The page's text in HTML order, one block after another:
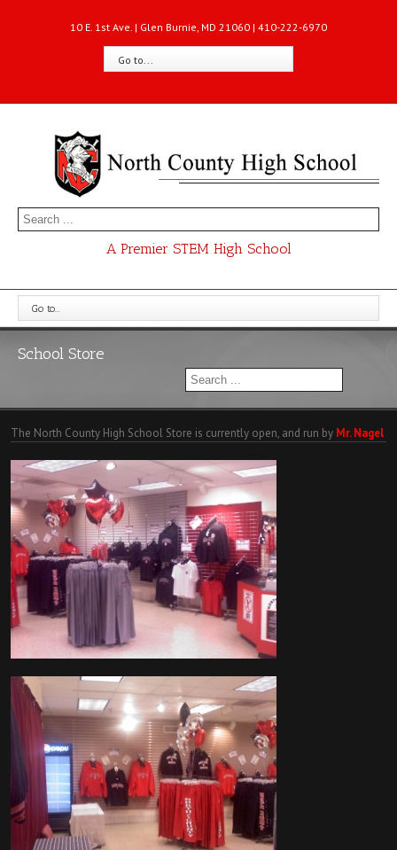
10 E. 1st Ave. | Glen Burnie, MD 21060 | 410-222-6970
Go to...
A Premier STEM High School
Go to...
School Store
The North County High School Store is currently open, and run by Mr. Nagel